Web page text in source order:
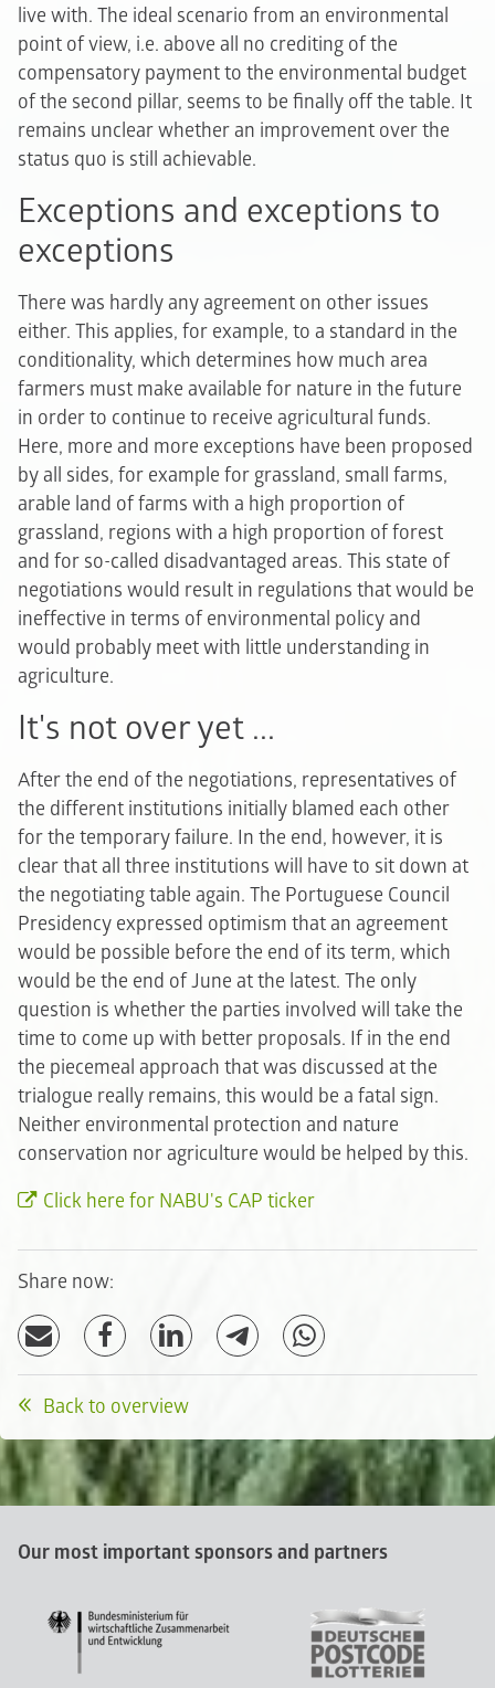
live with. The ideal scenario from an environmental
point of view, i.e. above all no crediting of the
compensatory payment to the environmental budget
of the second pillar, seems to be finally off the table. It
remains unclear whether an improvement over the
status quo is still achievable.
Exceptions and exceptions to
exceptions
There was hardly any agreement on other issues
either. This applies, for example, to a standard in the
conditionality, which determines how much area
farmers must make available for nature in the future
in order to continue to receive agricultural funds.
Here, more and more exceptions have been proposed
by all sides, for example for grassland, small farms,
arable land of farms with a high proportion of
grassland, regions with a high proportion of forest
and for so-called disadvantaged areas. This state of
negotiations would result in regulations that would be
ineffective in terms of environmental policy and
would probably meet with little understanding in
agriculture.
It's not over yet ...
After the end of the negotiations, representatives of
the different institutions initially blamed each other
for the temporary failure. In the end, however, it is
clear that all three institutions will have to sit down at
the negotiating table again. The Portuguese Council
Presidency expressed optimism that an agreement
would be possible before the end of its term, which
would be the end of June at the latest. The only
question is whether the parties involved will take the
time to come up with better proposals. If in the end
the piecemeal approach that was discussed at the
trialogue really remains, this would be a fatal sign.
Neither environmental protection and nature
conservation nor agriculture would be helped by this.
Click here for NABU's CAP ticker
Share now:
Back to overview
Our most important sponsors and partners